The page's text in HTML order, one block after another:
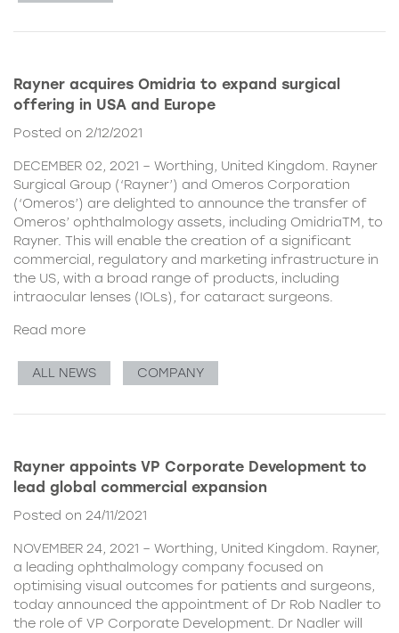
Rayner acquires Omidria to expand surgical
offering in USA and Europe
Posted on 2/12/2021
DECEMBER 02, 2021 – Worthing, United Kingdom. Rayner
Surgical Group (‘Rayner’) and Omeros Corporation
(‘Omeros’) are delighted to announce the transfer of
Omeros’ ophthalmology assets, including OmidriaTM, to
Rayner. This will enable the creation of a significant
commercial, regulatory and marketing infrastructure in
the US, with a broad range of products, including
intraocular lenses (IOLs), for cataract surgeons.
Read more
ALL NEWS COMPANY
Rayner appoints VP Corporate Development to
lead global commercial expansion
Posted on 24/11/2021
NOVEMBER 24, 2021 – Worthing, United Kingdom. Rayner,
a leading ophthalmology company focused on
optimising visual outcomes for patients and surgeons,
today announced the appointment of Dr Rob Nadler to
the role of VP Corporate Development. Dr Nadler will